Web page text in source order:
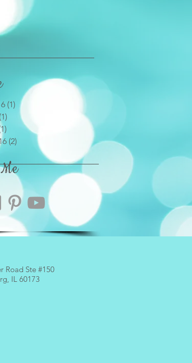
(1) 1 post
1 post
1 post
(2) 2 posts
Road Ste #150
IL 60173